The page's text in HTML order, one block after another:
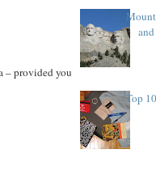
– provided you
Top